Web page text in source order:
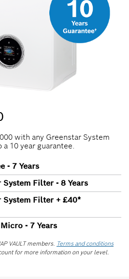
with any Greenstar System
10 year guarantee.
- 7 Years
Filter - 8 Years
System Filter + £40*
- 7 Years
VAULT members. Terms and conditions
for more information on your level.